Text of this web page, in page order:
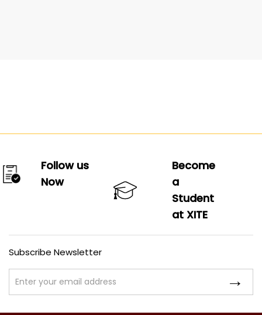
Follow us
Now
Become
a
Student
at XITE
Subscribe Newsletter